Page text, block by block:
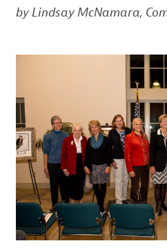
by Lindsay McNamara,